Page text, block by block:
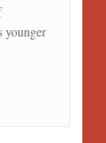
younger